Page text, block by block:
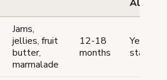
Jams,
jellies, fruit
butter,
marmalade
12-18
months
Yes
states)